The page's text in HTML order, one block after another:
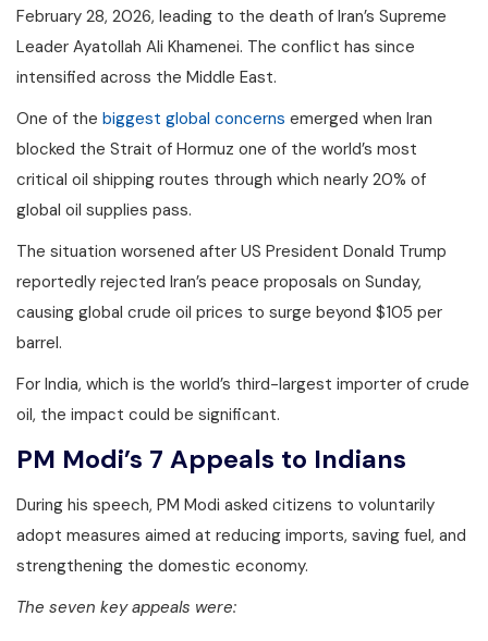
February 28, 2026, leading to the death of Iran’s Supreme
Leader Ayatollah Ali Khamenei. The conflict has since
intensified across the Middle East.
One of the biggest global concerns emerged when Iran
blocked the Strait of Hormuz one of the world’s most
critical oil shipping routes through which nearly 20% of
global oil supplies pass.
The situation worsened after US President Donald Trump
reportedly rejected Iran’s peace proposals on Sunday,
causing global crude oil prices to surge beyond $105 per
barrel.
For India, which is the world’s third-largest importer of crude
oil, the impact could be significant.
PM Modi’s 7 Appeals to Indians
During his speech, PM Modi asked citizens to voluntarily
adopt measures aimed at reducing imports, saving fuel, and
strengthening the domestic economy.
The seven key appeals were: